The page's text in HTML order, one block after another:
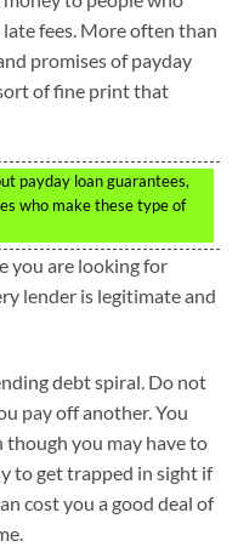
fees. More often than
promises of payday
of fine print that
payday loan guarantees,
who make these type of
you are looking for
lender is legitimate and
debt spiral. Do not
pay off another. You
though you may have to
to get trapped in sight if
cost you a good deal of